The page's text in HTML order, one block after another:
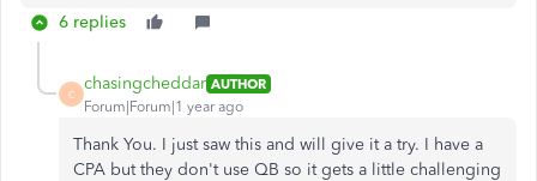
6 replies
C
chasingcheddar AUTHOR
Forum|Forum|1 year ago
Thank You. I just saw this and will give it a try. I have a
CPA but they don't use QB so it gets a little challenging